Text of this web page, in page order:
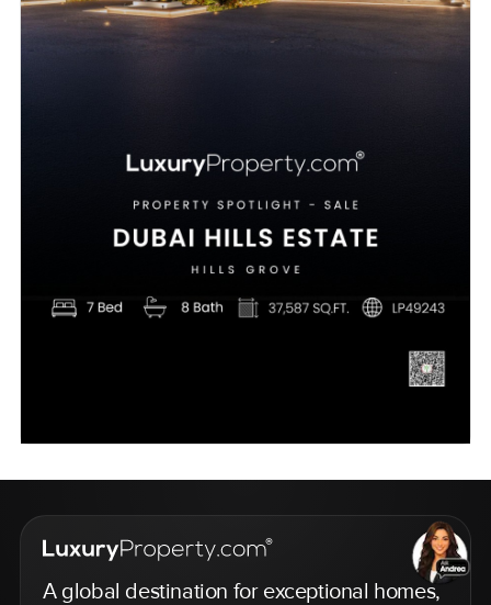
A global destination for exceptional homes,